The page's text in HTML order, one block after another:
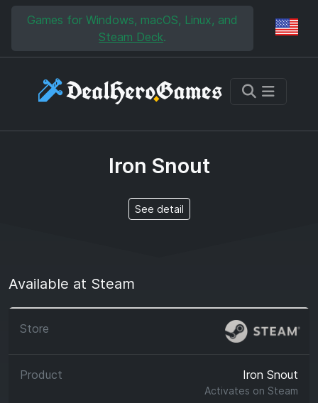
Skip to main content
Skip to search
Games for Windows, macOS, Linux, and
Steam Deck.
Iron Snout
See detail
Available at Steam
Iron Snout
Activates on Steam